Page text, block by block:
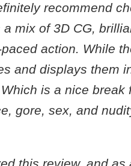
recommend
mix of 3D CG,
action. While
and displays them
is a nice break
gore, sex, and